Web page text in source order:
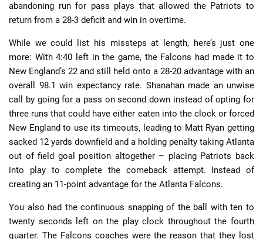
abandoning run for pass plays that allowed the Patriots to
return from a 28-3 deficit and win in overtime.
While we could list his missteps at length, here’s just one
more: With 4:40 left in the game, the Falcons had made it to
New England’s 22 and still held onto a 28-20 advantage with an
overall 98.1 win expectancy rate. Shanahan made an unwise
call by going for a pass on second down instead of opting for
three runs that could have either eaten into the clock or forced
New England to use its timeouts, leading to Matt Ryan getting
sacked 12 yards downfield and a holding penalty taking Atlanta
out of field goal position altogether – placing Patriots back
into play to complete the comeback attempt. Instead of
creating an 11-point advantage for the Atlanta Falcons.
You also had the continuous snapping of the ball with ten to
twenty seconds left on the play clock throughout the fourth
quarter. The Falcons coaches were the reason that they lost